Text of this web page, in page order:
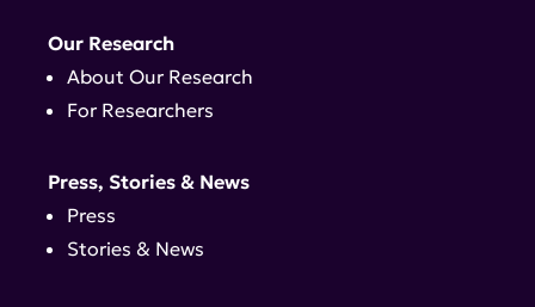
Our Research
About Our Research
For Researchers
Press, Stories & News
Press
Stories & News